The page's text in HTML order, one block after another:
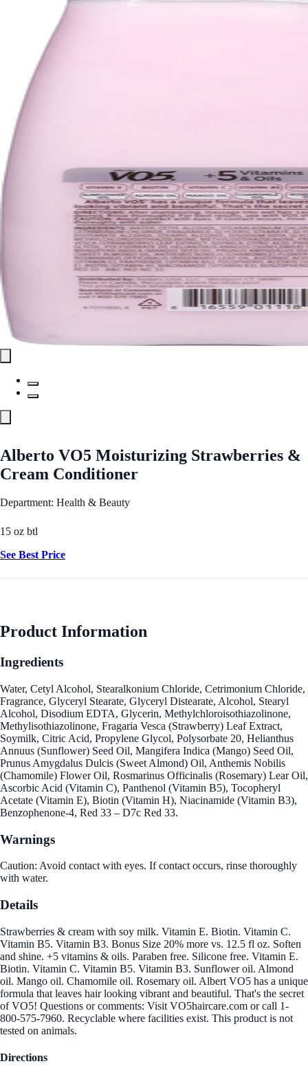
Alberto VO5 Moisturizing Strawberries &
Cream Conditioner
Department: Health & Beauty
15 oz btl
See Best Price
Product Information
Ingredients
Water, Cetyl Alcohol, Stearalkonium Chloride, Cetrimonium Chloride,
Fragrance, Glyceryl Stearate, Glyceryl Distearate, Alcohol, Stearyl
Alcohol, Disodium EDTA, Glycerin, Methylchloroisothiazolinone,
Methylisothiazolinone, Fragaria Vesca (Strawberry) Leaf Extract,
Soymilk, Citric Acid, Propylene Glycol, Polysorbate 20, Helianthus
Annuus (Sunflower) Seed Oil, Mangifera Indica (Mango) Seed Oil,
Prunus Amygdalus Dulcis (Sweet Almond) Oil, Anthemis Nobilis
(Chamomile) Flower Oil, Rosmarinus Officinalis (Rosemary) Lear Oil,
Ascorbic Acid (Vitamin C), Panthenol (Vitamin B5), Tocopheryl
Acetate (Vitamin E), Biotin (Vitamin H), Niacinamide (Vitamin B3),
Benzophenone-4, Red 33 – D7c Red 33.
Warnings
Caution: Avoid contact with eyes. If contact occurs, rinse thoroughly
with water.
Details
Strawberries & cream with soy milk. Vitamin E. Biotin. Vitamin C.
Vitamin B5. Vitamin B3. Bonus Size 20% more vs. 12.5 fl oz. Soften
and shine. +5 vitamins & oils. Paraben free. Silicone free. Vitamin E.
Biotin. Vitamin C. Vitamin B5. Vitamin B3. Sunflower oil. Almond
oil. Mango oil. Chamomile oil. Rosemary oil. Albert VO5 has a unique
formula that leaves hair looking vibrant and beautiful. That's the secret
of VO5! Questions or comments: Visit VO5haircare.com or call 1-
800-575-7960. Recyclable where facilities exist. This product is not
tested on animals.
Directions